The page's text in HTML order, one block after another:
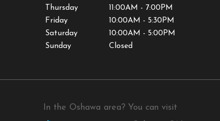
Thursday
11:00AM - 7:00PM
Friday
10:00AM - 5:30PM
Saturday
10:00AM - 5:00PM
Sunday
Closed
In the Oshawa area? You can visit